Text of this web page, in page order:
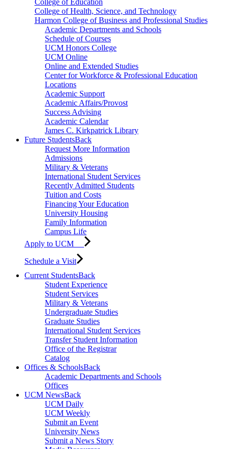
College of Health, Science, and Technology
Harmon College of Business and Professional Studies
Academic Departments and Schools
Schedule of Courses
UCM Honors College
UCM Online
Online and Extended Studies
Center for Workforce & Professional Education
Locations
Academic Support
Academic Affairs/Provost
Success Advising
Academic Calendar
James C. Kirkpatrick Library
Future StudentsBack
Request More Information
Admissions
Military & Veterans
International Student Services
Recently Admitted Students
Tuition and Costs
Financing Your Education
University Housing
Family Information
Campus Life
Apply to UCM
Schedule a Visit
Current StudentsBack
Student Experience
Student Services
Military & Veterans
Undergraduate Studies
Graduate Studies
International Student Services
Transfer Student Information
Office of the Registrar
Catalog
Offices & SchoolsBack
Academic Departments and Schools
Offices
UCM NewsBack
UCM Daily
UCM Weekly
Submit an Event
University News
Submit a News Story